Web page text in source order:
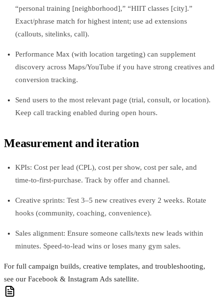
“personal training [neighborhood],” “HIIT classes [city].”
Exact/phrase match for highest intent; use ad extensions
(callouts, sitelinks, call).
Performance Max (with location targeting) can supplement
discovery across Maps/YouTube if you have strong creatives and
conversion tracking.
Send users to the most relevant page (trial, consult, or location).
Keep call tracking enabled during open hours.
Measurement and iteration
KPIs: Cost per lead (CPL), cost per show, cost per sale, and
time‑to‑first‑purchase. Track by offer and channel.
Creative sprints: Test 3–5 new creatives every 2 weeks. Rotate
hooks (community, coaching, convenience).
Sales alignment: Ensure someone calls/texts new leads within
minutes. Speed‑to‑lead wins or loses many gym sales.
For full campaign builds, creative templates, and troubleshooting,
see our Facebook & Instagram Ads satellite.